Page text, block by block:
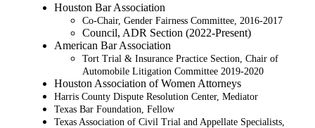
Houston Bar Association
Co-Chair, Gender Fairness Committee, 2016-2017
Council, ADR Section (2022-Present)
American Bar Association
Tort Trial & Insurance Practice Section, Chair of
Automobile Litigation Committee 2019-2020​
Houston Association of Women Attorneys
Harris County Dispute Resolution Center, Mediator
Texas Bar Foundation, Fellow
Texas Association of Civil Trial and Appellate Specialists,